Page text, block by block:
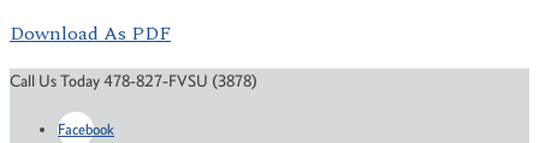
Download As PDF
Call Us Today 478-827-FVSU (3878)
Facebook